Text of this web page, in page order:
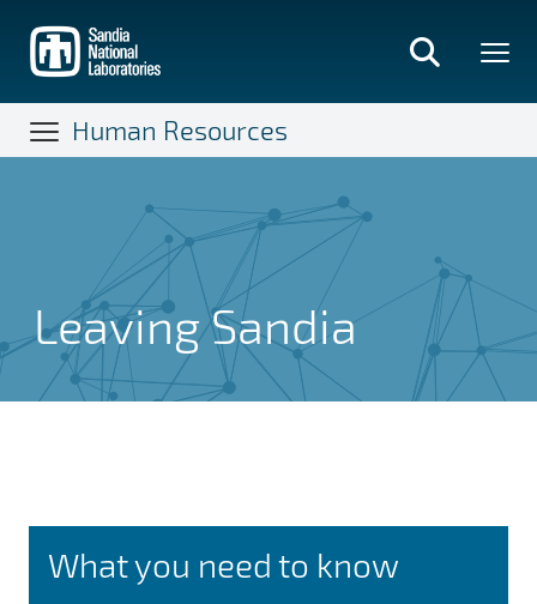
main
content
Human Resources
Leaving Sandia
What you need to know